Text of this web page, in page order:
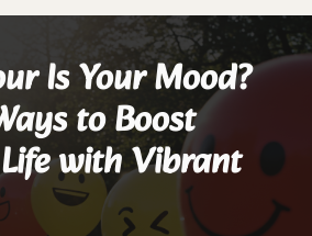
Is Your Mood?
to Boost
with Vibrant